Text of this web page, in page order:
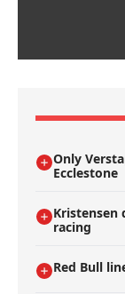
Only
Ecclestone
Kristensen
racing
Red Bull